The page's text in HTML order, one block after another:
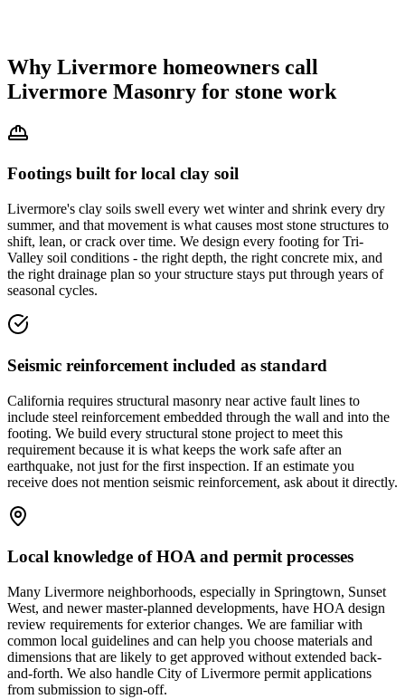
Why Livermore homeowners call
Livermore Masonry for stone work
Footings built for local clay soil
Livermore's clay soils swell every wet winter and shrink every dry
summer, and that movement is what causes most stone structures to
shift, lean, or crack over time. We design every footing for Tri-
Valley soil conditions - the right depth, the right concrete mix, and
the right drainage plan so your structure stays put through years of
seasonal cycles.
Seismic reinforcement included as standard
California requires structural masonry near active fault lines to
include steel reinforcement embedded through the wall and into the
footing. We build every structural stone project to meet this
requirement because it is what keeps the work safe after an
earthquake, not just for the first inspection. If an estimate you
receive does not mention seismic reinforcement, ask about it directly.
Local knowledge of HOA and permit processes
Many Livermore neighborhoods, especially in Springtown, Sunset
West, and newer master-planned developments, have HOA design
review requirements for exterior changes. We are familiar with
common local guidelines and can help you choose materials and
dimensions that are likely to get approved without extended back-
and-forth. We also handle City of Livermore permit applications
from submission to sign-off.